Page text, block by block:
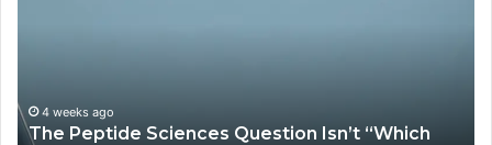
It’s
This.
4 weeks ago
The Peptide Sciences Question Isn’t “Which